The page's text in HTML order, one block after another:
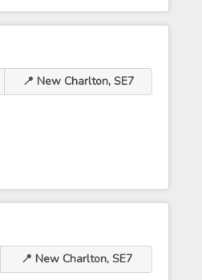
📍 New Charlton, SE7
📍 New Charlton, SE7